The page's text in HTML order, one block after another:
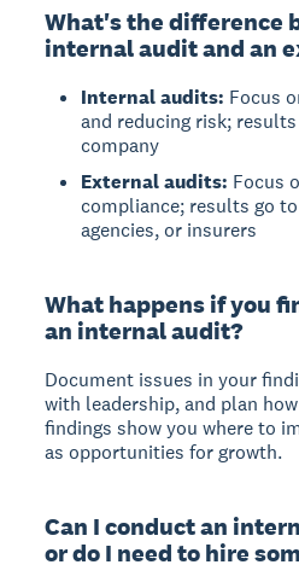
What's the difference
internal audit and an
Internal audits: Focus
and reducing risk;
company
External audits: Focus
compliance; results go
agencies, or insurers
What happens if you
an internal audit?
Document issues in your
with leadership, and plan
findings show you where to
as opportunities for growth.
Can I conduct an
or do I need to hire